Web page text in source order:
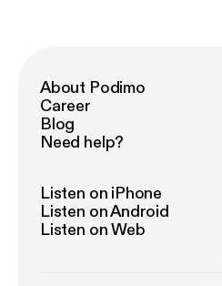
About Podimo
Career
Blog
Need help?
Listen on iPhone
Listen on Android
Listen on Web